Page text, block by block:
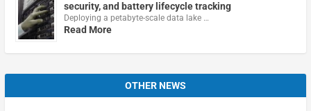
security, and battery lifecycle tracking
Deploying a petabyte-scale data lake …
Read More
OTHER NEWS